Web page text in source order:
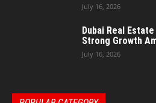
July 16, 2026
Dubai Real
Strong Growth
July 16, 2026